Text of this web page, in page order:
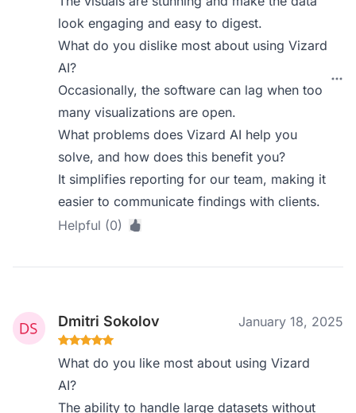
look engaging and easy to digest.
What do you dislike most about using Vizard
AI?
Occasionally, the software can lag when too
many visualizations are open.
What problems does Vizard AI help you
solve, and how does this benefit you?
It simplifies reporting for our team, making it
easier to communicate findings with clients.
Helpful (0)
Dmitri Sokolov January 18, 2025
What do you like most about using Vizard
AI?
The ability to handle large datasets without